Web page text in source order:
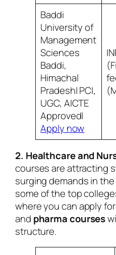
Baddi
University of
Management
Sciences
Baddi,
Himachal
Pradesh| PCI,
UGC, AICTE
Approved|
Apply now
2. Healthcare and
courses are attracting
surging demands in
some of the top
where you can apply
and pharma courses
structure.